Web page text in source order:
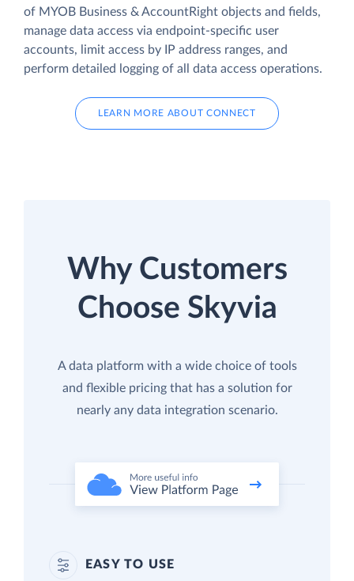
of MYOB Business & AccountRight objects and fields,
manage data access via endpoint-specific user
accounts, limit access by IP address ranges, and
perform detailed logging of all data access operations.
LEARN MORE ABOUT CONNECT
Why Customers
Choose Skyvia
A data platform with a wide choice of tools
and flexible pricing that has a solution for
nearly any data integration scenario.
EASY TO USE